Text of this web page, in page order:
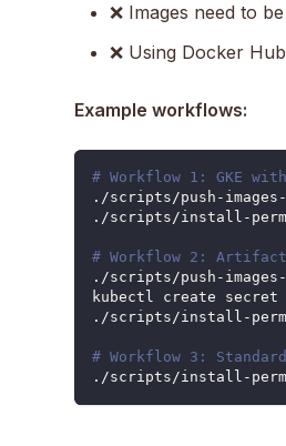
❌ Images need to
❌ Using Docker
Example workflows:
# Workflow 1: GKE
./scripts/push-
./scripts/install-
# Workflow 2:
./scripts/push-
kubectl create
./scripts/install-
# Workflow 3:
./scripts/install-